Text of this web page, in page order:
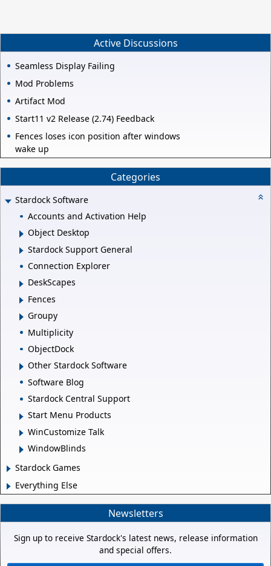
Active Discussions
Seamless Display Failing
Mod Problems
Artifact Mod
Start11 v2 Release (2.74) Feedback
Fences loses icon position after windows
wake up
Categories
Stardock Software
Accounts and Activation Help
Object Desktop
Stardock Support General
Connection Explorer
DeskScapes
Fences
Groupy
Multiplicity
ObjectDock
Other Stardock Software
Software Blog
Stardock Central Support
Start Menu Products
WinCustomize Talk
WindowBlinds
Stardock Games
Everything Else
Newsletters
Sign up to receive Stardock's latest news, release information
and special offers.